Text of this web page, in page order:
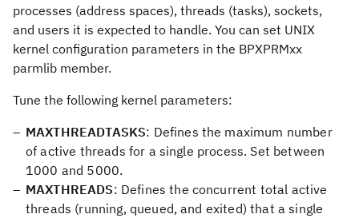
processes (address spaces), threads (tasks), sockets,
and users it is expected to handle. You can set UNIX
kernel configuration parameters in the BPXPRMxx
parmlib member.
Tune the following kernel parameters:
MAXTHREADTASKS: Defines the maximum number
of active threads for a single process. Set between
1000 and 5000.
MAXTHREADS: Defines the concurrent total active
threads (running, queued, and exited) that a single